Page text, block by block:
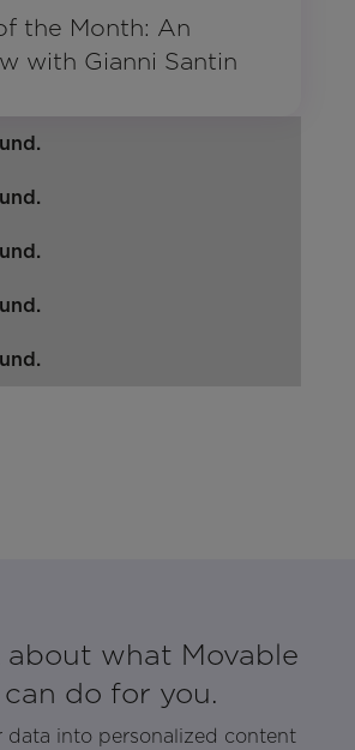
the Month: An
with Gianni Santin
about what Movable
can do for you.
data into personalized content